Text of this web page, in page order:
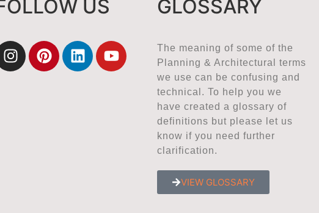
US GLOSSARY
The meaning of some of the
Planning & Architectural terms
we use can be confusing and
technical. To help you we
have created a glossary of
definitions but please let us
know if you need further
clarification.
VIEW GLOSSARY